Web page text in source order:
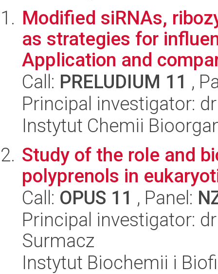
Modified siRNAs,
as strategies for
Application and
Call: PRELUDIUM 11 ,
Principal investigator:
Instytut Chemii
Study of the role and
polyprenols in
Call: OPUS 11 , Panel:
Principal investigator:
Surmacz
Instytut Biochemii i